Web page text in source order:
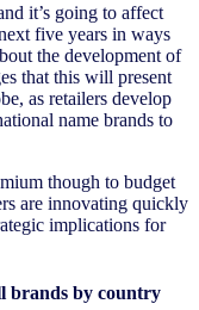
it’s going to affect
five years in ways
the development of
that this will present
as retailers develop
name brands to
though to budget
are innovating quickly
implications for
brands by country